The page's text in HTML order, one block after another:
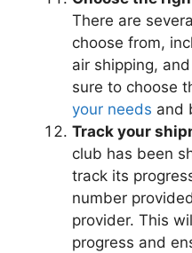
There are
choose from,
air shipping,
sure to choose
your needs and
Track your
club has been
track its
number
provider. This
progress and